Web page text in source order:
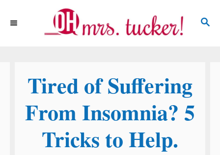
S
Tired of Suffering
From Insomnia? 5
Tricks to Help.